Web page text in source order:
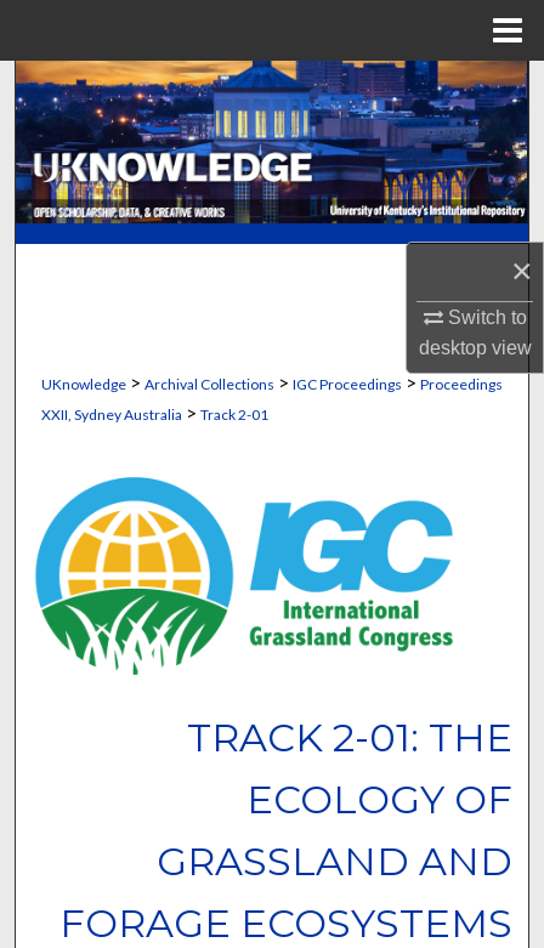
×
Switch to
desktopview
Search
Browse Collections
My Account
Digital Commons Network™
UKnowledge> Archival Collections > IGC Proceedings >Proceedings
XXII, Sydney Australia > Track 2-01
TRACK 2-01: THE
ECOLOGY OF
GRASSLAND AND
FORAGE ECOSYSTEMS